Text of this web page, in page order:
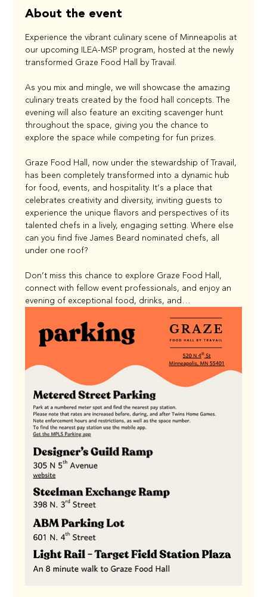
About the event
Experience the vibrant culinary scene of Minneapolis at
our upcoming ILEA-MSP program, hosted at the newly
transformed Graze Food Hall by Travail.
As you mix and mingle, we will showcase the amazing
culinary treats created by the food hall concepts. The
evening will also feature an exciting scavenger hunt
throughout the space, giving you the chance to
explore the space while competing for fun prizes.
Graze Food Hall, now under the stewardship of Travail,
has been completely transformed into a dynamic hub
for food, events, and hospitality. It’s a place that
celebrates creativity and diversity, inviting guests to
experience the unique flavors and perspectives of its
talented chefs in a lively, engaging setting. Where else
can you find five James Beard nominated chefs, all
under one roof?
Don’t miss this chance to explore Graze Food Hall,
connect with fellow event professionals, and enjoy an
evening of exceptional food, drinks, and…